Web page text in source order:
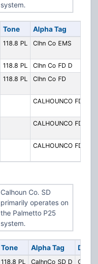
system.
Tone Alpha Tag
118.8 PL Clhn Co EMS
118.8 PL Clhn Co FD D
118.8 PL Clhn Co FD
CALHOUNCO FD
CALHOUNCO FD
CALHOUNCO FD
Calhoun Co. SD
primarily operates on
the Palmetto P25
system.
Tone Alpha Tag
118.8 PL CalhnCo SD D